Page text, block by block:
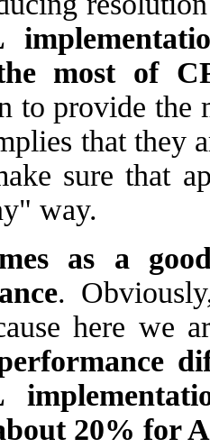
most of
to provide the
that they
sure that
way.
as a
.
here we
20% for